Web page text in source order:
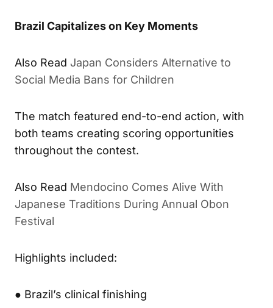
Brazil Capitalizes on Key Moments
Also Read Japan Considers Alternative to
Social Media Bans for Children
The match featured end-to-end action, with
both teams creating scoring opportunities
throughout the contest.
Also Read Mendocino Comes Alive With
Japanese Traditions During Annual Obon
Festival
Highlights included:
● Brazil’s clinical finishing